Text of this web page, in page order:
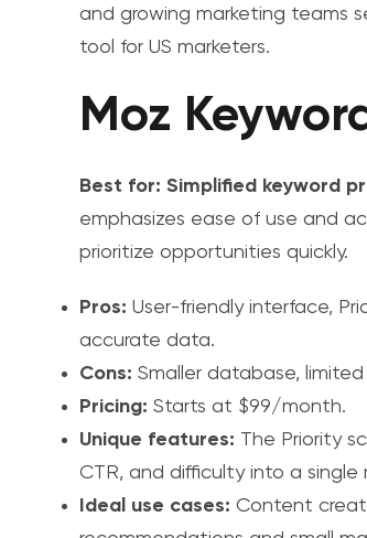
and growing marketing teams
tool for US marketers.
Moz
Best for: Simplified keyword
emphasizes ease of use and
prioritize opportunities quickly.
Pros: User-friendly interface,
accurate data.
Cons: Smaller database,
Pricing: Starts at $99/month.
Unique features: The Priority
CTR, and difficulty into a single
Ideal use cases: Content